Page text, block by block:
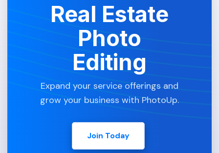
Real Estate
Photo
Editing
Expand your service offerings and
grow your business with PhotoUp.
Join Today